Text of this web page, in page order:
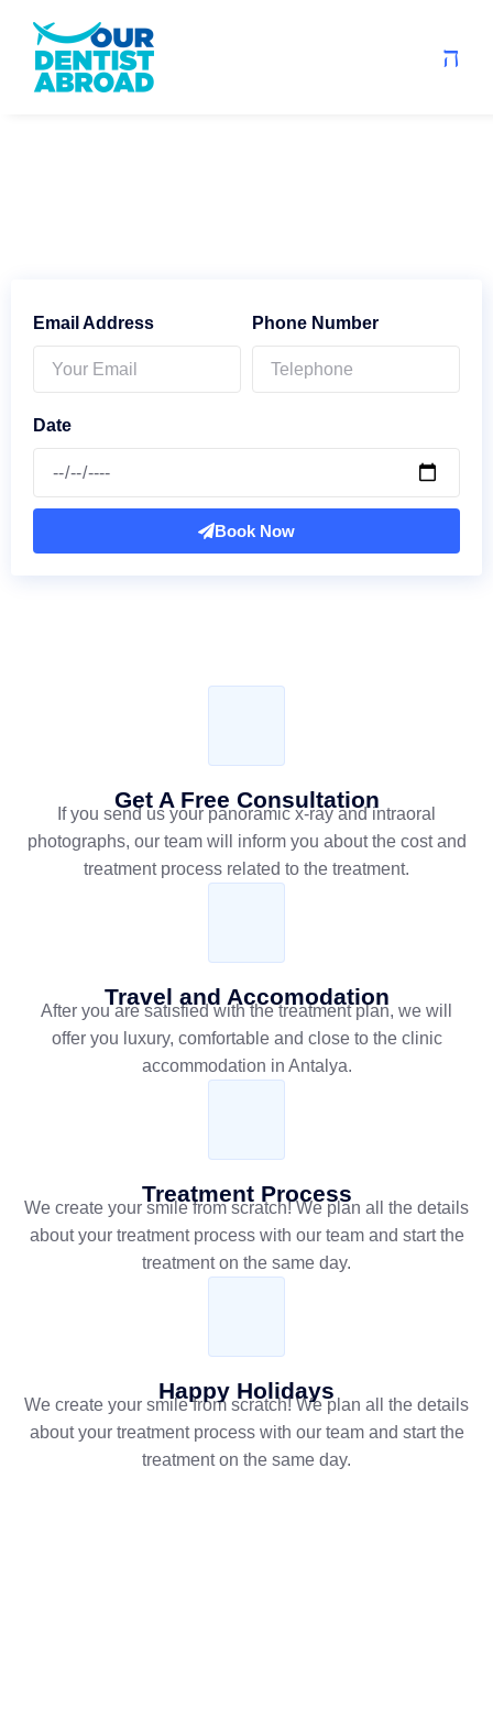
Email Address Phone Number
Date
Book Now
Get A Free Consultation
If you send us your panoramic x-ray and intraoral
photographs, our team will inform you about the cost and
treatment process related to the treatment.
Travel and Accomodation
After you are satisfied with the treatment plan, we will
offer you luxury, comfortable and close to the clinic
accommodation in Antalya.
Treatment Process
We create your smile from scratch! We plan all the details
about your treatment process with our team and start the
treatment on the same day.
Happy Holidays
We create your smile from scratch! We plan all the details
about your treatment process with our team and start the
treatment on the same day.